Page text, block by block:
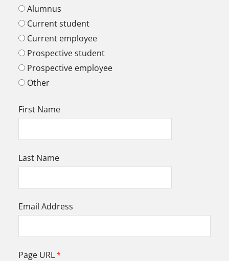
Alumnus
Current student
Current employee
Prospective student
Prospective employee
Other
First Name
Last Name
Email Address
Page URL